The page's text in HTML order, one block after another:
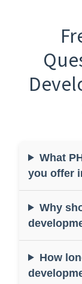
What
you offer
Why
How